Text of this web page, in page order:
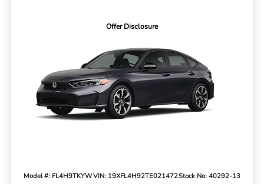
Offer Disclosure
Model #: FL4H9TKYWVIN: 19XFL4H92TE021472Stock No: 40292-13